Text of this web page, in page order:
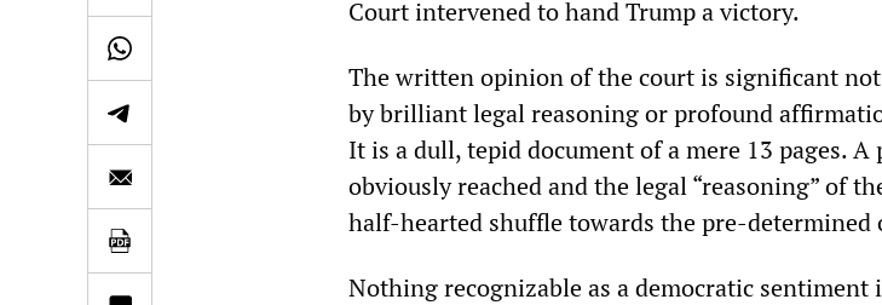
Court intervened to hand Trump a victory.
The written opinion of the court is significant
by brilliant legal reasoning or profound
It is a dull, tepid document of a mere 13 pages.
obviously reached and the legal “reasoning” of
half-hearted shuffle towards the pre-determined
Nothing recognizable as a democratic sentiment